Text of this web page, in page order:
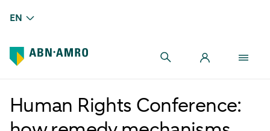
EN
Human Rights Conference: